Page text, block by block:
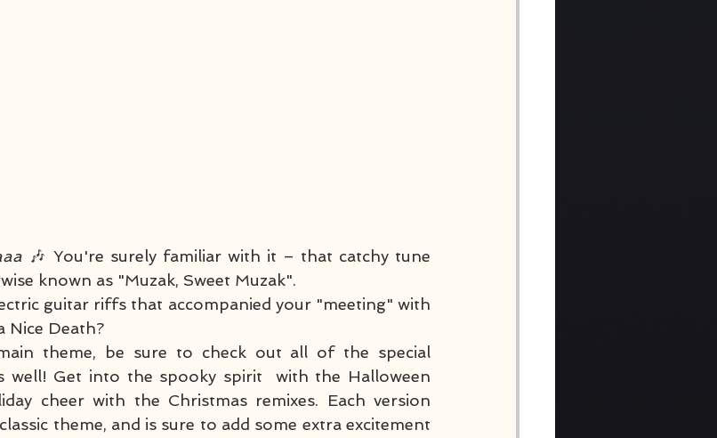
🎶 You're surely familiar with it – that catchy tune
known as "Muzak, Sweet Muzak".
guitar riffs that accompanied your "meeting" with
Nice Death?
theme, be sure to check out all of the special
well! Get into the spooky spirit  with the Halloween
cheer with the Christmas remixes. Each version
theme, and is sure to add some extra excitement